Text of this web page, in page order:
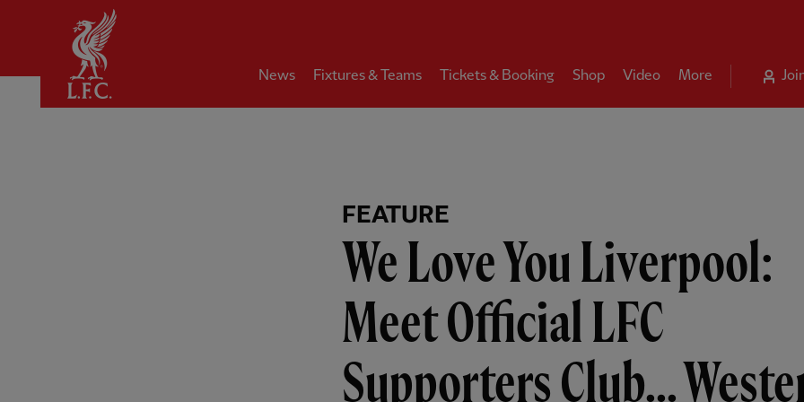
News Fixtures & Teams Tickets & Booking Shop Video More
FEATURE
We Love You Liverpool:
Meet Official LFC
Supporters Club...